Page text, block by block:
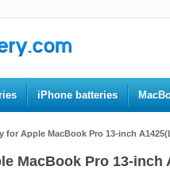
iPhone batteries
for Apple MacBook Pro 13-inch
MacBook Pro 13-inch